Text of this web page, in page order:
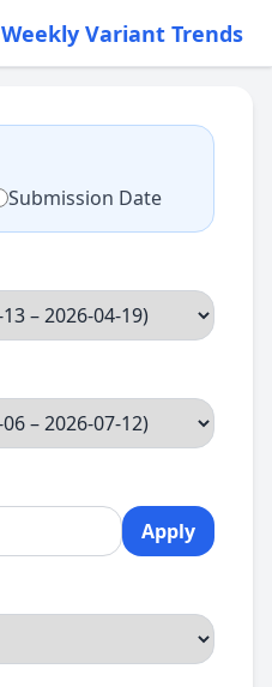
Weekly Variant Trends
Submission Date
Apply